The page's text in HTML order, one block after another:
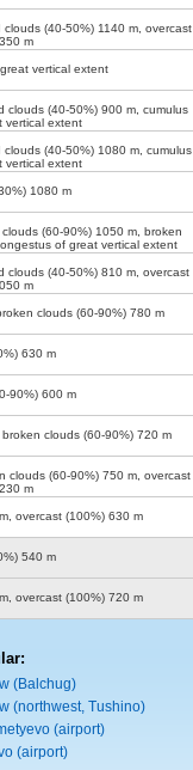
clouds (40-50%) 1140 m , overcast
m
vertical extent
clouds (40-50%) 900 m , cumulus
vertical extent
clouds (40-50%) 1080 m , cumulus
vertical extent
1080 m
(60-90%) 1050 m, broken
of great vertical extent
clouds (40-50%) 810 m, overcast
m
clouds (60-90%) 780 m
630 m
90%) 600 m
clouds (60-90%) 720 m
clouds (60-90%) 750 m , overcast
m
, overcast (100%) 630 m
540 m
, overcast (100%) 720 m
(Balchug)
(northwest, Tushino)
(airport)
(airport)